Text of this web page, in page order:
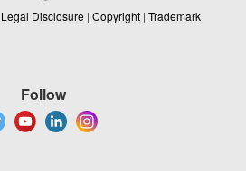
Legal Disclosure | Copyright | Trademark
Follow